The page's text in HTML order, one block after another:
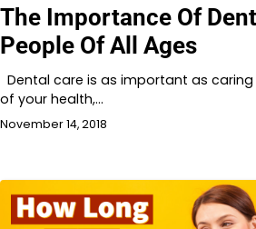
The Importance Of
People Of All Ages
Dental care is as important as
of your health,…
November 14, 2018